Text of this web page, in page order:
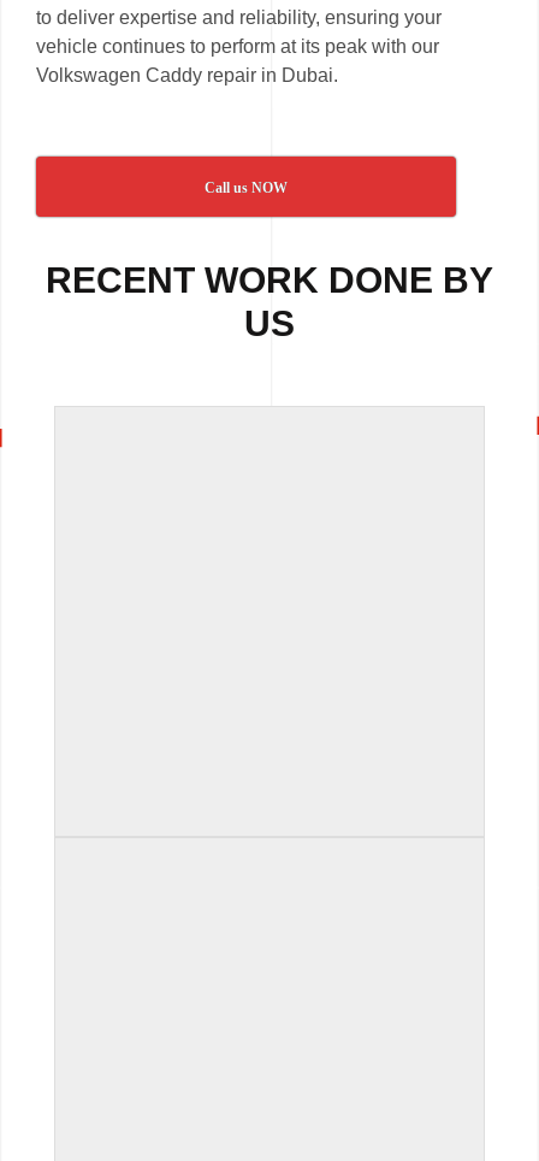
to deliver expertise and reliability, ensuring your
vehicle continues to perform at its peak with our
Volkswagen Caddy repair in Dubai.
Call us NOW
RECENT WORK DONE BY
US